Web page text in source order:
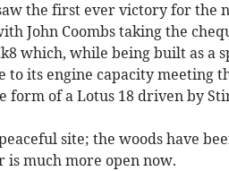
the first ever victory for the
John Coombs taking the
which, while being built as a
to its engine capacity meeting
form of a Lotus 18 driven by
site; the woods have
is much more open now.